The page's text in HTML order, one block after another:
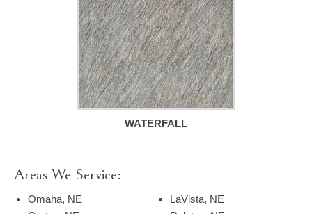
WATERFALL
Areas We Service:
Omaha, NE
LaVista, NE